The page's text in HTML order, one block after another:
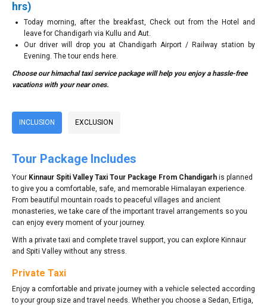
hrs)
Today morning, after the breakfast, Check out from the Hotel and
leave for Chandigarh via Kullu and Aut.
Our driver will drop you at Chandigarh Airport / Railway station by
Evening. The tour ends here.
Choose our himachal taxi service package will help you enjoy a hassle-free
vacations with your near ones.
INCLUSION EXCLUSION
Tour Package Includes
Your Kinnaur Spiti Valley Taxi Tour Package From Chandigarh is planned
to give you a comfortable, safe, and memorable Himalayan experience.
From beautiful mountain roads to peaceful villages and ancient
monasteries, we take care of the important travel arrangements so you
can enjoy every moment of your journey.
With a private taxi and complete travel support, you can explore Kinnaur
and Spiti Valley without any stress.
Private Taxi
Enjoy a comfortable and private journey with a vehicle selected according
to your group size and travel needs. Whether you choose a Sedan, Ertiga,